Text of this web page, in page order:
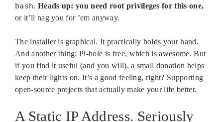
bash. Heads up: you need root privileges for this one,
or it’ll nag you for ’em anyway.
The installer is graphical. It practically holds your hand.
And another thing: Pi-hole is free, which is awesome. But
if you find it useful (and you will), a small donation helps
keep their lights on. It’s a good feeling, right? Supporting
open-source projects that actually make your life better.
A Static IP Address. Seriously